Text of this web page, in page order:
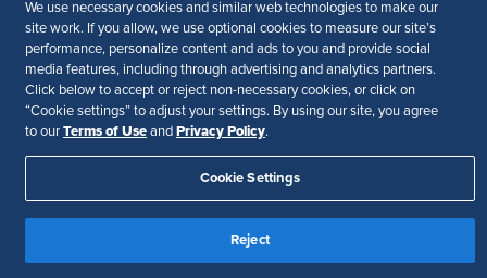
Accessibility
Privacy Policy
We use necessary cookies and similar web technologies to make our
site work. If you allow, we use optional cookies to measure our site’s
performance, personalize content and ads to you and provide social
media features, including through advertising and analytics partners.
Click below to accept or reject non-necessary cookies, or click on
“Cookie settings” to adjust your settings. By using our site, you agree
to our Terms of Use and Privacy Policy.
Cookie Settings
Reject